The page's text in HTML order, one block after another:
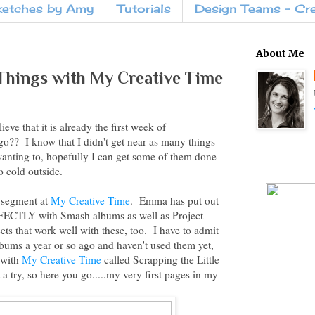
by Amy Tutorials Design Teams -
with My Creative Time
that it is already the first week of
I know that I didn't get near as many things
to, hopefully I can get some of them done
cold outside.
at My Creative Time. Emma has put out
with Smash albums as well as Project
that work well with these, too. I have to admit
a year or so ago and haven't used them yet,
My Creative Time called Scrapping the Little
try, so here you go.....my very first pages in my
About Me